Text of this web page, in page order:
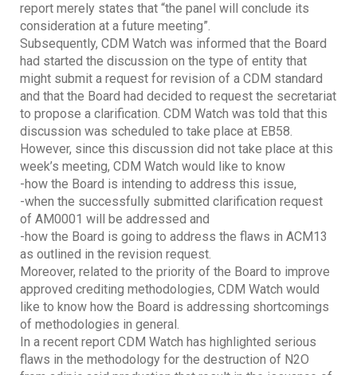
report merely states that “the panel will conclude its
consideration at a future meeting”.
Subsequently, CDM Watch was informed that the Board
had started the discussion on the type of entity that
might submit a request for revision of a CDM standard
and that the Board had decided to request the secretariat
to propose a clarification. CDM Watch was told that this
discussion was scheduled to take place at EB58.
However, since this discussion did not take place at this
week’s meeting, CDM Watch would like to know
-how the Board is intending to address this issue,
-when the successfully submitted clarification request
of AM0001 will be addressed and
-how the Board is going to address the flaws in ACM13
as outlined in the revision request.
Moreover, related to the priority of the Board to improve
approved crediting methodologies, CDM Watch would
like to know how the Board is addressing shortcomings
of methodologies in general.
In a recent report CDM Watch has highlighted serious
flaws in the methodology for the destruction of N2O